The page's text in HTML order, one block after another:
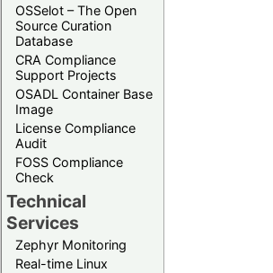
OSSelot – The Open
Source Curation
Database
CRA Compliance
Support Projects
OSADL Container Base
Image
License Compliance
Audit
FOSS Compliance
Check
Technical
Services
Zephyr Monitoring
Real-time Linux